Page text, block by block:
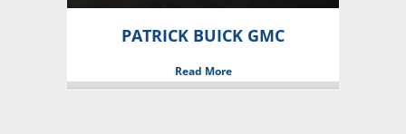
PATRICK BUICK GMC
Read More